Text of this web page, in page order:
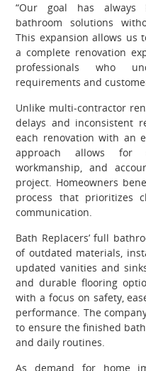
“Our goal has always
bathroom solutions
This expansion allows us
a complete renovation
professionals who
requirements and
Unlike multi-contractor
delays and inconsistent
each renovation with an
approach allows for
workmanship, and
project. Homeowners
process that prioritizes
communication.
Bath Replacers’ full
of outdated materials,
updated vanities and
and durable flooring
with a focus on safety,
performance. The
to ensure the finished
and daily routines.
As demand for home